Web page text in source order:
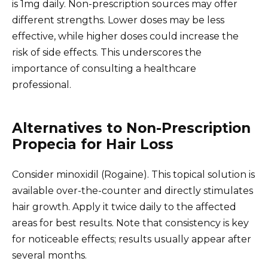
is 1mg daily. Non-prescription sources may offer
different strengths. Lower doses may be less
effective, while higher doses could increase the
risk of side effects. This underscores the
importance of consulting a healthcare
professional.
Alternatives to Non-Prescription
Propecia for Hair Loss
Consider minoxidil (Rogaine). This topical solution is
available over-the-counter and directly stimulates
hair growth. Apply it twice daily to the affected
areas for best results. Note that consistency is key
for noticeable effects; results usually appear after
several months.